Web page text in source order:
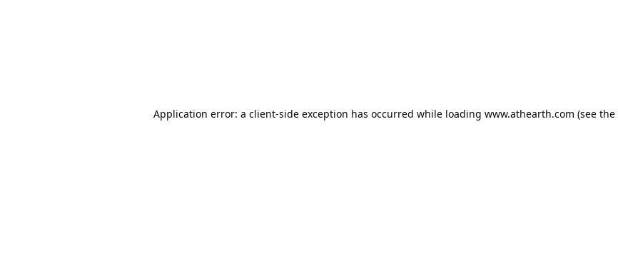
Application error: a client-side exception has occurred while loading www.athearth.com (see the